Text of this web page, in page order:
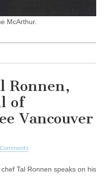
McArthur.
Ronnen,
of
Vancouver
chef Tal Ronnen speaks on his